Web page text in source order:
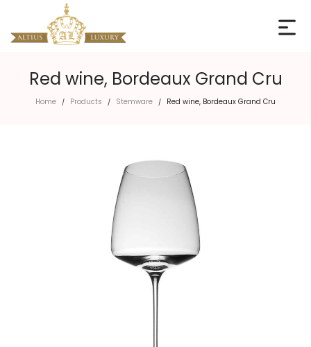
Red wine, Bordeaux Grand Cru
Home / Products / Stemware / Red wine, Bordeaux Grand Cru